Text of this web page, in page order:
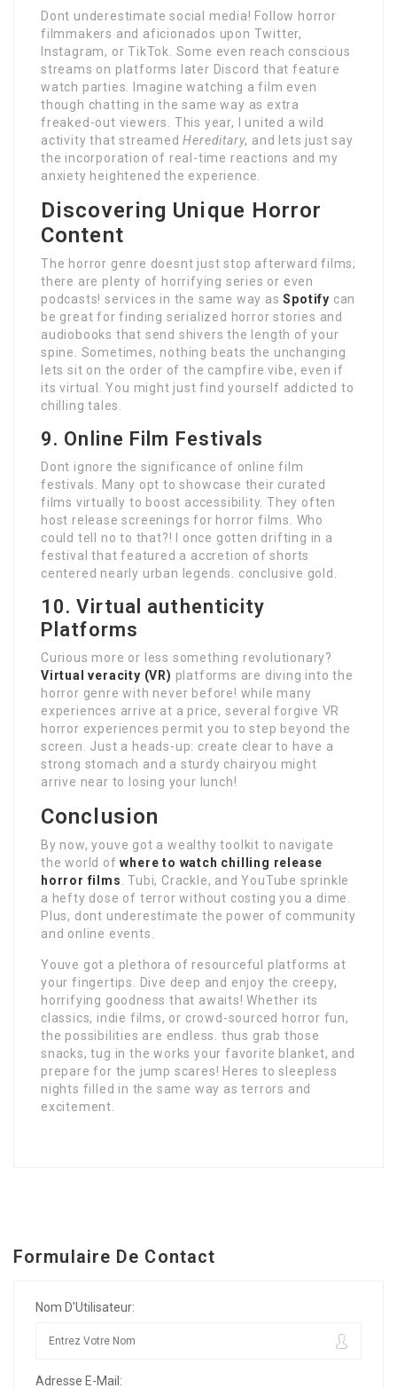
Dont underestimate social media! Follow horror
filmmakers and aficionados upon Twitter,
Instagram, or TikTok. Some even reach conscious
streams on platforms later Discord that feature
watch parties. Imagine watching a film even
though chatting in the same way as extra
freaked-out viewers. This year, I united a wild
activity that streamedHereditary, and lets just say
the incorporation of real-time reactions and my
anxiety heightened the experience.
Discovering Unique Horror
Content
The horror genre doesnt just stop afterward films;
there are plenty of horrifying series or even
podcasts! services in the same way asSpotify can
be great for finding serialized horror stories and
audiobooks that send shivers the length of your
spine. Sometimes, nothing beats the unchanging
lets sit on the order of the campfire vibe, even if
its virtual. You might just find yourself addicted to
chilling tales.
9. Online Film Festivals
Dont ignore the significance of online film
festivals. Many opt to showcase their curated
films virtually to boost accessibility. They often
host release screenings for horror films. Who
could tell no to that?! I once gotten drifting in a
festival that featured a accretion of shorts
centered nearly urban legends. conclusive gold.
10. Virtual authenticity
Platforms
Curious more or less something revolutionary?
Virtual veracity (VR) platforms are diving into the
horror genre with never before! while many
experiences arrive at a price, several forgive VR
horror experiences permit you to step beyond the
screen. Just a heads-up: create clear to have a
strong stomach and a sturdy chairyou might
arrive near to losing your lunch!
Conclusion
By now, youve got a wealthy toolkit to navigate
the world ofwhere to watch chilling release
horror films . Tubi, Crackle, and YouTube sprinkle
a hefty dose of terror without costing you a dime.
Plus, dont underestimate the power of community
and online events.
Youve got a plethora of resourceful platforms at
your fingertips. Dive deep and enjoy the creepy,
horrifying goodness that awaits! Whether its
classics, indie films, or crowd-sourced horror fun,
the possibilities are endless. thus grab those
snacks, tug in the works your favorite blanket, and
prepare for the jump scares! Heres to sleepless
nights filled in the same way as terrors and
excitement.
Formulaire De Contact
Nom D'Utilisateur:
Adresse E-Mail: